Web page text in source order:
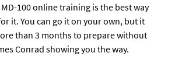
MD-100 online training is the best way
it. You can go it on your own, but it
than 3 months to prepare without
Conrad showing you the way.